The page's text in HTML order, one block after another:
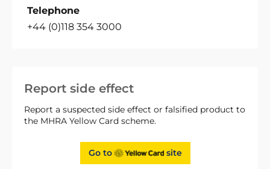
Report side effect
Report a suspected side effect or falsified product to
the MHRA Yellow Card scheme.
Go to site
Telephone
+44 (0)118 354 3000